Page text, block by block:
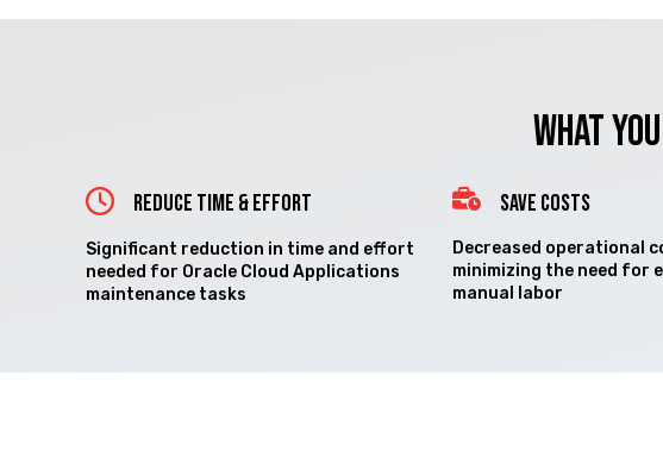
What
REDUCE TIME & EFFORT
Significant reduction in time and effort
needed for Oracle Cloud Applications
maintenance tasks
SAVE COSTS
Decreased operational
minimizing the need for
manual labor